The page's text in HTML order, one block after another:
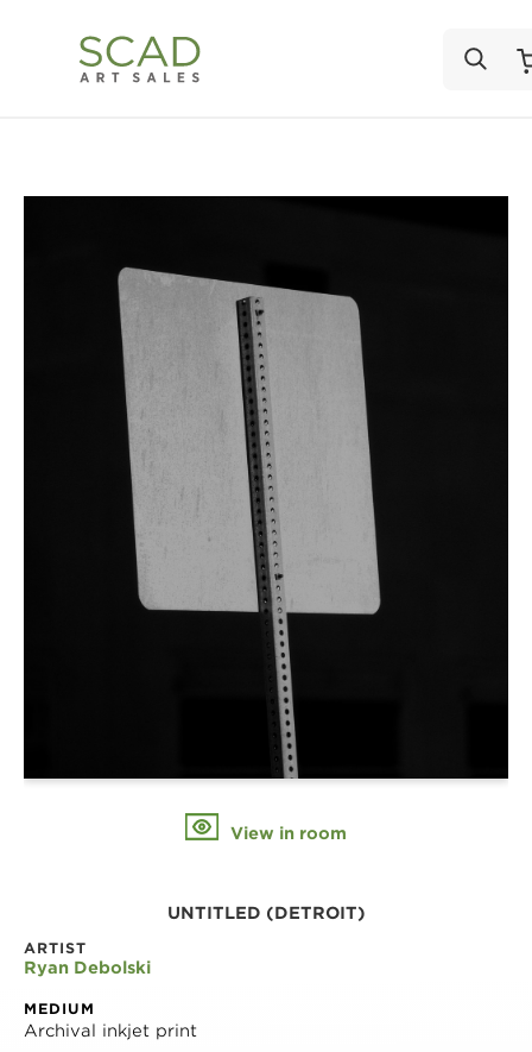
View in room
UNTITLED (DETROIT)
ARTIST
Ryan Debolski
MEDIUM
Archival inkjet print